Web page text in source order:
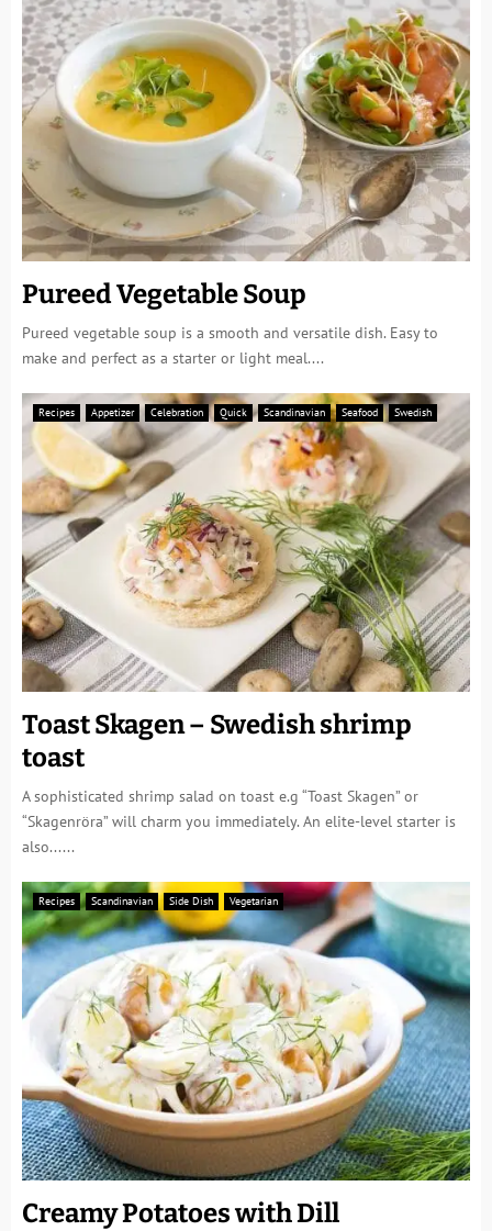
Pureed Vegetable Soup
Pureed vegetable soup is a smooth and versatile dish. Easy to
make and perfect as a starter or light meal....
Recipes Appetizer Celebration Quick Scandinavian Seafood Swedish
Toast Skagen – Swedish shrimp
toast
A sophisticated shrimp salad on toast e.g “Toast Skagen” or
“Skagenröra” will charm you immediately. An elite-level starter is
also......
Recipes Scandinavian Side Dish Vegetarian
Creamy Potatoes with Dill